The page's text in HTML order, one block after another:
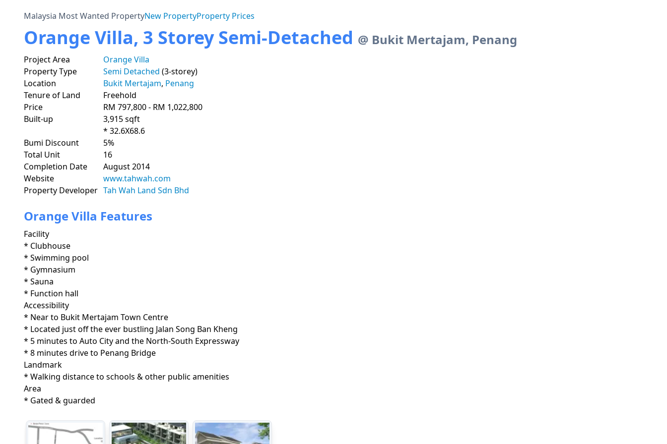
Malaysia Most Wanted PropertyNew PropertyProperty Prices
Orange Villa, 3 Storey Semi-Detached @ Bukit Mertajam, Penang
Project Area
Orange Villa
Property Type
Semi Detached (3-storey)
Location
Bukit Mertajam, Penang
Tenure of Land
Freehold
Price
RM 797,800 - RM 1,022,800
Built-up
3,915 sqft
* 32.6X68.6
Bumi Discount
5%
Total Unit
16
Completion Date
August 2014
Website
www.tahwah.com
Property Developer Tah Wah Land Sdn Bhd
Orange Villa Features
Facility
* Clubhouse
* Swimming pool
* Gymnasium
* Sauna
* Function hall
Accessibility
* Near to Bukit Mertajam Town Centre
* Located just off the ever bustling Jalan Song Ban Kheng
* 5 minutes to Auto City and the North-South Expressway
* 8 minutes drive to Penang Bridge
Landmark
* Walking distance to schools & other public amenities
Area
* Gated & guarded